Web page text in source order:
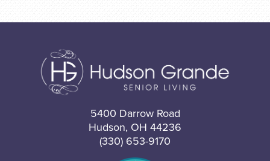
5400 Darrow Road
Hudson, OH 44236
(330) 653-9170